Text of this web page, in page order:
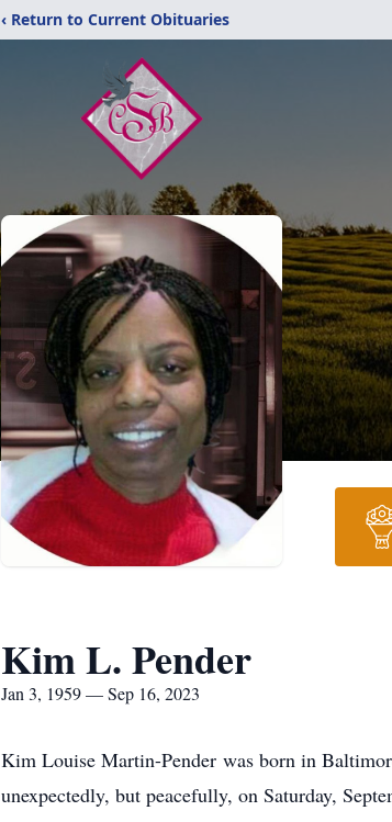
‹ Return to Current Obituaries
Kim L. Pender
Jan 3, 1959 — Sep 16, 2023
Kim Louise Martin-Pender was born in
unexpectedly, but peacefully, on Saturday,